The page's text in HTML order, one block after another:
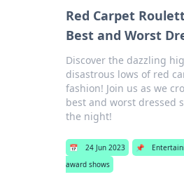
Red Carpet
Best and Worst
Discover the dazzling
disastrous lows of red
fashion! Join us as we
best and worst dressed
the night!
📅 24 Jun 2023 📌
award shows